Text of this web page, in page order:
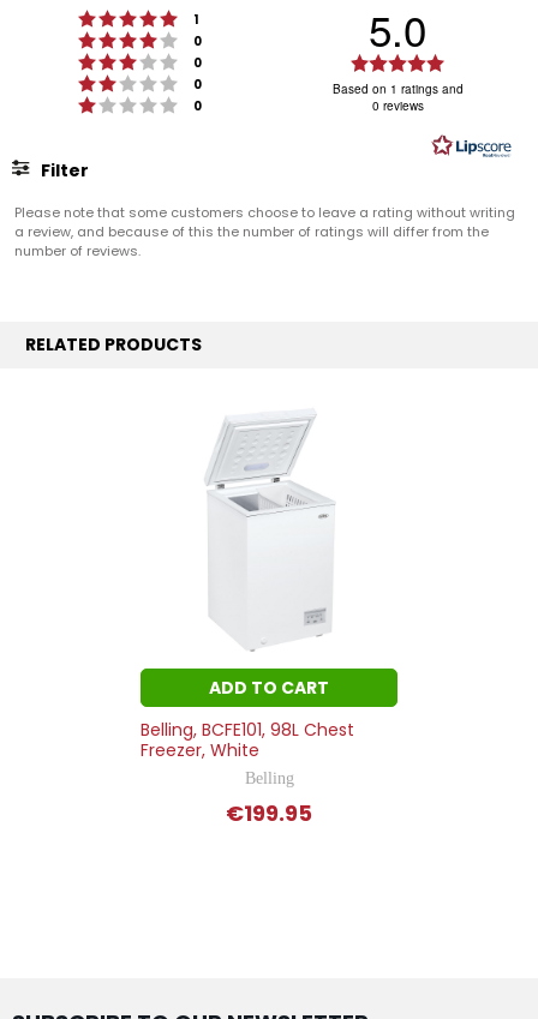
Rating 5 out of 5 stars
1
Rating 4 out of 5 stars
0
Rating 3 out of 5 stars
0
Rating 2 out of 5 stars
0
Rating 1 out of 5 stars
0
5.0
5.0
of
5
Based on 1 ratings and
0 reviews
Filter
Rating Images
Please note that some customers choose to leave a rating without writing
a review, and because of this the number of ratings will differ from the
number of reviews.
RELATED PRODUCTS
ADD TO CART
Belling, BCFE101, 98L Chest
Freezer, White
Belling
€199.95